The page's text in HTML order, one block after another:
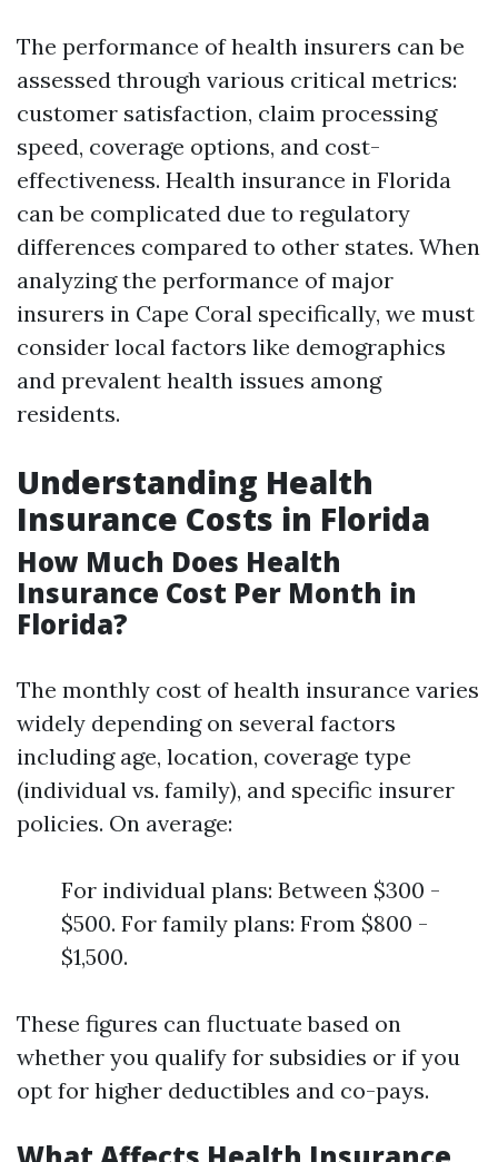
The performance of health insurers can be
assessed through various critical metrics:
customer satisfaction, claim processing
speed, coverage options, and cost-
effectiveness. Health insurance in Florida
can be complicated due to regulatory
differences compared to other states. When
analyzing the performance of major
insurers in Cape Coral specifically, we must
consider local factors like demographics
and prevalent health issues among
residents.
Understanding Health
Insurance Costs in Florida
How Much Does Health
Insurance Cost Per Month in
Florida?
The monthly cost of health insurance varies
widely depending on several factors
including age, location, coverage type
(individual vs. family), and specific insurer
policies. On average:
For individual plans: Between $300 -
$500. For family plans: From $800 -
$1,500.
These figures can fluctuate based on
whether you qualify for subsidies or if you
opt for higher deductibles and co-pays.